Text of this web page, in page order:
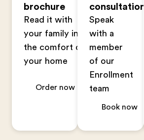
brochure
Read it with
your family in
the comfort of
your home
Order now
consultation
Speak
with a
member
of our
Enrollment
team
Book now